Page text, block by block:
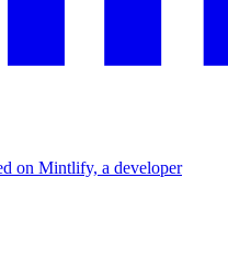
on Mintlify, a developer